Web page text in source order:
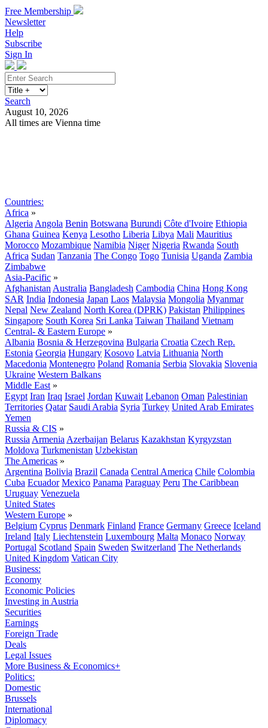
Free Membership
Newsletter
Help
Subscribe
Sign In
Search
August 10, 2026
All times are Vienna time
Countries:
Africa »
Algeria Angola Benin Botswana Burundi Côte d'Ivoire Ethiopia
Ghana Guinea Kenya Lesotho Liberia Libya Mali Mauritius
Morocco Mozambique Namibia Niger Nigeria Rwanda South
Africa Sudan Tanzania The Congo Togo Tunisia Uganda Zambia
Zimbabwe
Asia-Pacific »
Afghanistan Australia Bangladesh Cambodia China Hong Kong
SAR India Indonesia Japan Laos Malaysia Mongolia Myanmar
Nepal New Zealand North Korea (DPRK) Pakistan Philippines
Singapore South Korea Sri Lanka Taiwan Thailand Vietnam
Central- & Eastern Europe »
Albania Bosnia & Herzegovina Bulgaria Croatia Czech Rep.
Estonia Georgia Hungary Kosovo Latvia Lithuania North
Macedonia Montenegro Poland Romania Serbia Slovakia Slovenia
Ukraine Western Balkans
Middle East »
Egypt Iran Iraq Israel Jordan Kuwait Lebanon Oman Palestinian
Territories Qatar Saudi Arabia Syria Turkey United Arab Emirates
Yemen
Russia & CIS »
Russia Armenia Azerbaijan Belarus Kazakhstan Kyrgyzstan
Moldova Turkmenistan Uzbekistan
The Americas »
Argentina Bolivia Brazil Canada Central America Chile Colombia
Cuba Ecuador Mexico Panama Paraguay Peru The Caribbean
Uruguay Venezuela
United States
Western Europe »
Belgium Cyprus Denmark Finland France Germany Greece Iceland
Ireland Italy Liechtenstein Luxembourg Malta Monaco Norway
Portugal Scotland Spain Sweden Switzerland The Netherlands
United Kingdom Vatican City
Business:
Economy
Economic Policies
Investing in Austria
Securities
Earnings
Foreign Trade
Deals
Legal Issues
More Business & Economics+
Politics:
Domestic
Brussels
International
Diplomacy